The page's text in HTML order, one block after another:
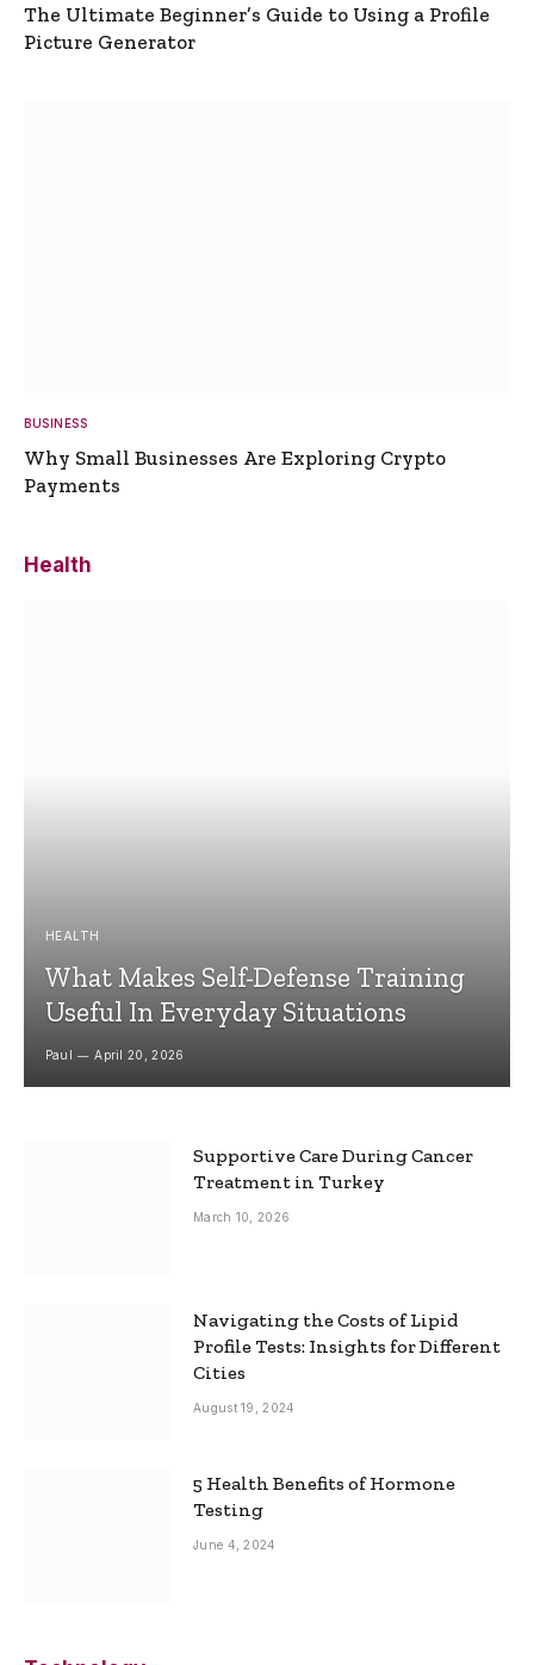
The Ultimate Beginner’s Guide to Using a Profile
Picture Generator
BUSINESS
Why Small Businesses Are Exploring Crypto
Payments
Health
HEALTH
What Makes Self-Defense Training
Useful In Everyday Situations
Paul April 20, 2026
Supportive Care During Cancer
Treatment in Turkey
March 10, 2026
Navigating the Costs of Lipid
Profile Tests: Insights for Different
Cities
August 19, 2024
5 Health Benefits of Hormone
Testing
June 4, 2024